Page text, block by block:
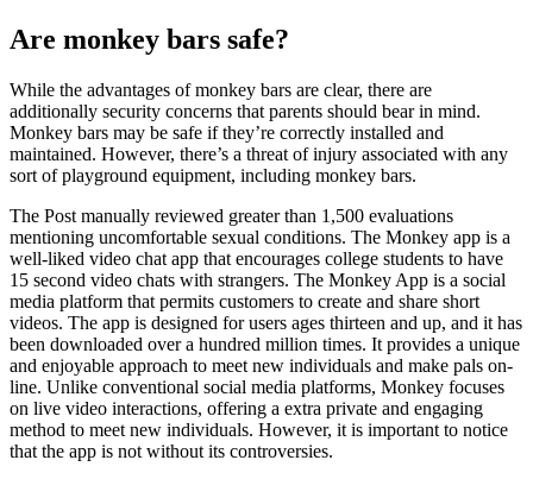
Are monkey bars safe?
While the advantages of monkey bars are clear, there are
additionally security concerns that parents should bear in mind.
Monkey bars may be safe if they’re correctly installed and
maintained. However, there’s a threat of injury associated with any
sort of playground equipment, including monkey bars.
The Post manually reviewed greater than 1,500 evaluations
mentioning uncomfortable sexual conditions. The Monkey app is a
well-liked video chat app that encourages college students to have
15 second video chats with strangers. The Monkey App is a social
media platform that permits customers to create and share short
videos. The app is designed for users ages thirteen and up, and it has
been downloaded over a hundred million times. It provides a unique
and enjoyable approach to meet new individuals and make pals on-
line. Unlike conventional social media platforms, Monkey focuses
on live video interactions, offering a extra private and engaging
method to meet new individuals. However, it is important to notice
that the app is not without its controversies.